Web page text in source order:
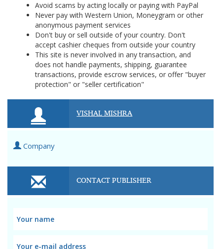
Avoid scams by acting locally or paying with PayPal
Never pay with Western Union, Moneygram or other
anonymous payment services
Don't buy or sell outside of your country. Don't
accept cashier cheques from outside your country
This site is never involved in any transaction, and
does not handle payments, shipping, guarantee
transactions, provide escrow services, or offer "buyer
protection" or "seller certification"
VISHAL MISHRA
Company
CONTACT PUBLISHER